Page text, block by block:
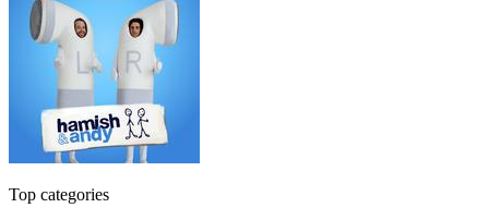
Top categories